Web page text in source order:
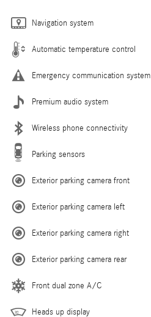
Navigation system
Automatic temperature control
Emergency communication system
Premium audio system
Wireless phone connectivity
Parking sensors
Exterior parking camera front
Exterior parking camera left
Exterior parking camera right
Exterior parking camera rear
Front dual zone A/C
Heads up display